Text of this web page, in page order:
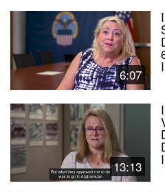
6:07
13:13